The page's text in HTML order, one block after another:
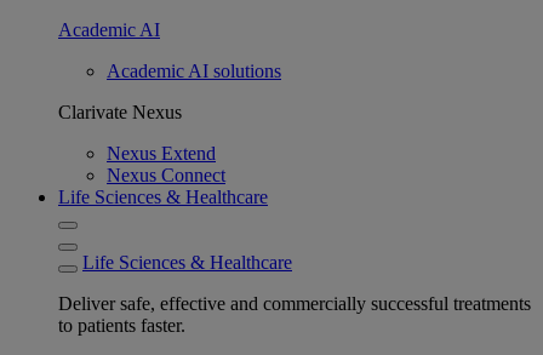
Academic AI
Academic AI solutions
Clarivate Nexus
Nexus Extend
Nexus Connect
Life Sciences & Healthcare
Life Sciences & Healthcare
Deliver safe, effective and commercially successful treatments
to patients faster.